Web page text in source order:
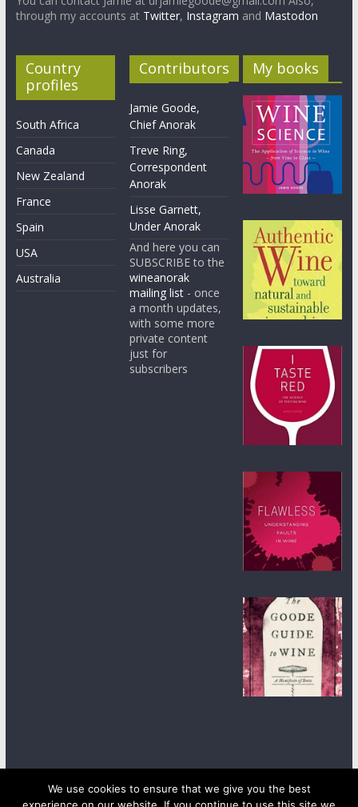
through my accounts at Twitter, Instagram and Mastodon
Country
profiles
South Africa
Canada
New Zealand
France
Spain
USA
Australia
Contributors
Jamie Goode,
Chief Anorak
Treve Ring,
Correspondent
Anorak
Lisse Garnett,
Under Anorak
And here you can
SUBSCRIBE to the
wineanorak
mailing list - once
a month updates,
with some more
private content
just for
subscribers
My books
We use cookies to ensure that we give you the best